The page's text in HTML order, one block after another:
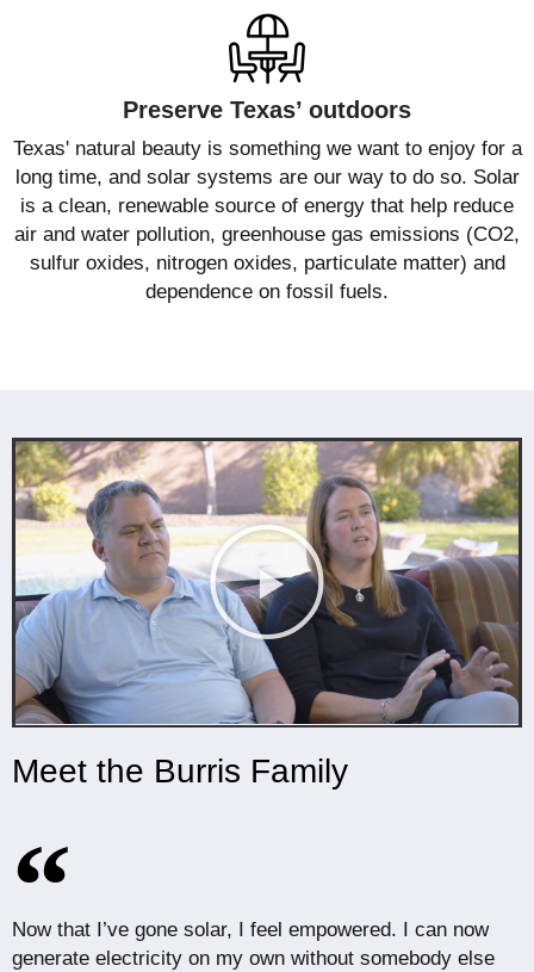
Preserve Texas’ outdoors
Texas' natural beauty is something we want to enjoy for a
long time, and solar systems are our way to do so. Solar
is a clean, renewable source of energy that help reduce
air and water pollution, greenhouse gas emissions (CO2,
sulfur oxides, nitrogen oxides, particulate matter) and
dependence on fossil fuels.
Meet the Burris Family
Now that I’ve gone solar, I feel empowered. I can now
generate electricity on my own without somebody else